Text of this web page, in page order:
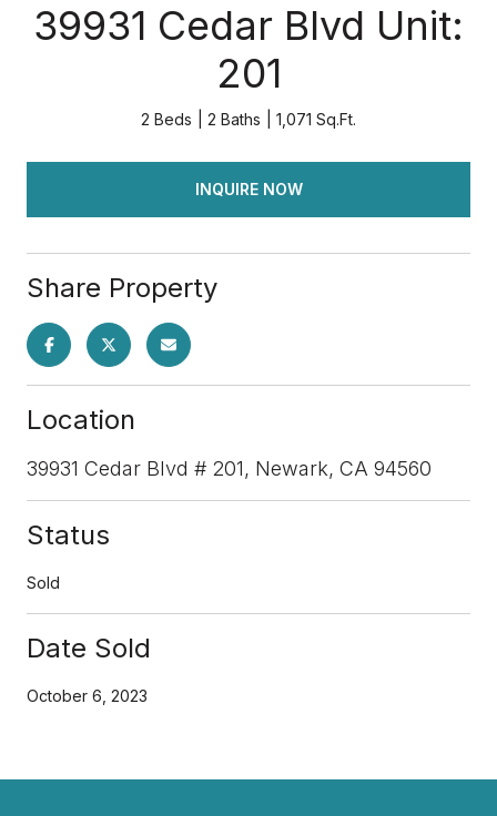
39931 Cedar Blvd Unit:
201
2 Beds 2 Baths 1,071 Sq.Ft.
INQUIRE NOW
Share Property
Location
39931 Cedar Blvd # 201, Newark, CA 94560
Status
Sold
Date Sold
October 6, 2023